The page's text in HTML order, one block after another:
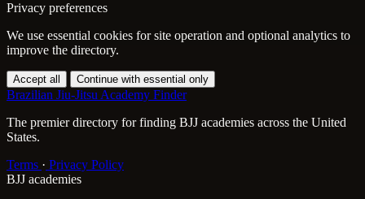
Privacy preferences
We use essential cookies for site operation and optional analytics to
improve the directory.
Accept all Continue with essential only
Brazilian Jiu-Jitsu Academy Finder
The premier directory for finding BJJ academies across the United
States.
Terms · Privacy Policy
BJJ academies